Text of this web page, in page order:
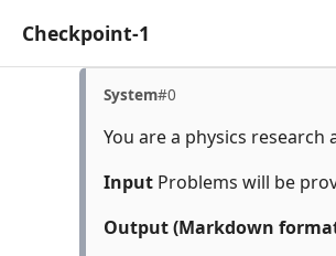
Checkpoint-1
System#0
You are a physics
Input Problems will be
Output (Markdown